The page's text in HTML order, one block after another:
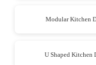
Modular Kitchen
U Shaped Kitchen